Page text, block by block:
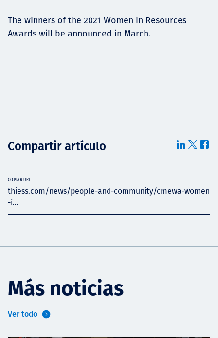
The winners of the 2021 Women in Resources
Awards will be announced in March.
Compartir artículo
thiess.com/news/people-and-community/cmewa-women
-i...
COPIAR URL
Más noticias
Ver todo